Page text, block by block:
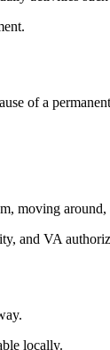
of a
moving
and VA
locally.